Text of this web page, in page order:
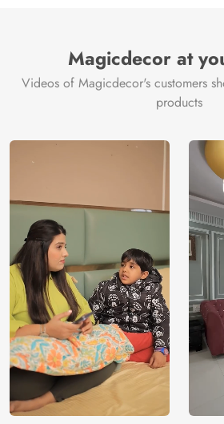
Magicdecor at
Videos of Magicdecor's customers
products